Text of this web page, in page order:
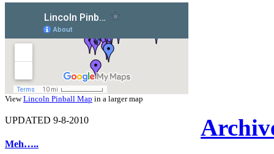
ViewLincoln Pinball Map in a larger map
UPDATED 9-8-2010
Meh…..